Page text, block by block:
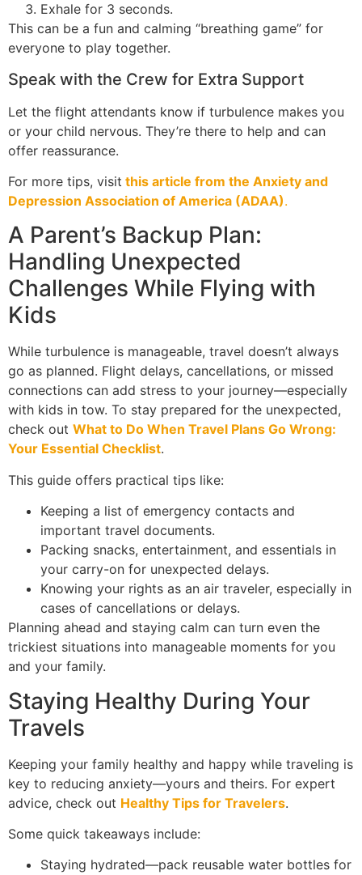
Exhale for 3 seconds.
This can be a fun and calming “breathing game” for
everyone to play together.
Speak with the Crew for Extra Support
Let the flight attendants know if turbulence makes you
or your child nervous. They’re there to help and can
offer reassurance.
For more tips, visit this article from the Anxiety and
Depression Association of America (ADAA).
A Parent’s Backup Plan:
Handling Unexpected
Challenges While Flying with
Kids
While turbulence is manageable, travel doesn’t always
go as planned. Flight delays, cancellations, or missed
connections can add stress to your journey—especially
with kids in tow. To stay prepared for the unexpected,
check out What to Do When Travel Plans Go Wrong:
Your Essential Checklist.
This guide offers practical tips like:
Keeping a list of emergency contacts and
important travel documents.
Packing snacks, entertainment, and essentials in
your carry-on for unexpected delays.
Knowing your rights as an air traveler, especially in
cases of cancellations or delays.
Planning ahead and staying calm can turn even the
trickiest situations into manageable moments for you
and your family.
Staying Healthy During Your
Travels
Keeping your family healthy and happy while traveling is
key to reducing anxiety—yours and theirs. For expert
advice, check out Healthy Tips for Travelers.
Some quick takeaways include:
Staying hydrated—pack reusable water bottles for